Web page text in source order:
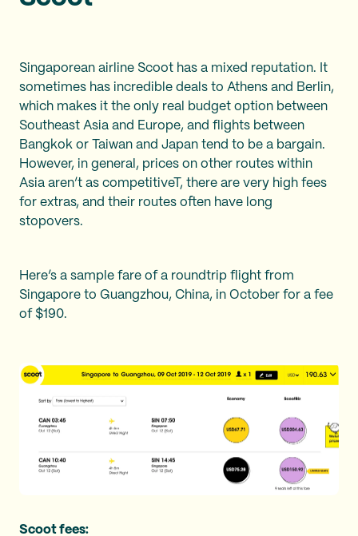
Singaporean airline Scoot has a mixed reputation. It
sometimes has incredible deals to Athens and Berlin,
which makes it the only real budget option between
Southeast Asia and Europe, and flights between
Bangkok or Taiwan and Japan tend to be a bargain.
However, in general, prices on other routes within
Asia aren’t as competitiveT, there are very high fees
for extras, and their routes often have long
stopovers.
Here’s a sample fare of a roundtrip flight from
Singapore to Guangzhou, China, in October for a fee
of $190.
Scoot fees: